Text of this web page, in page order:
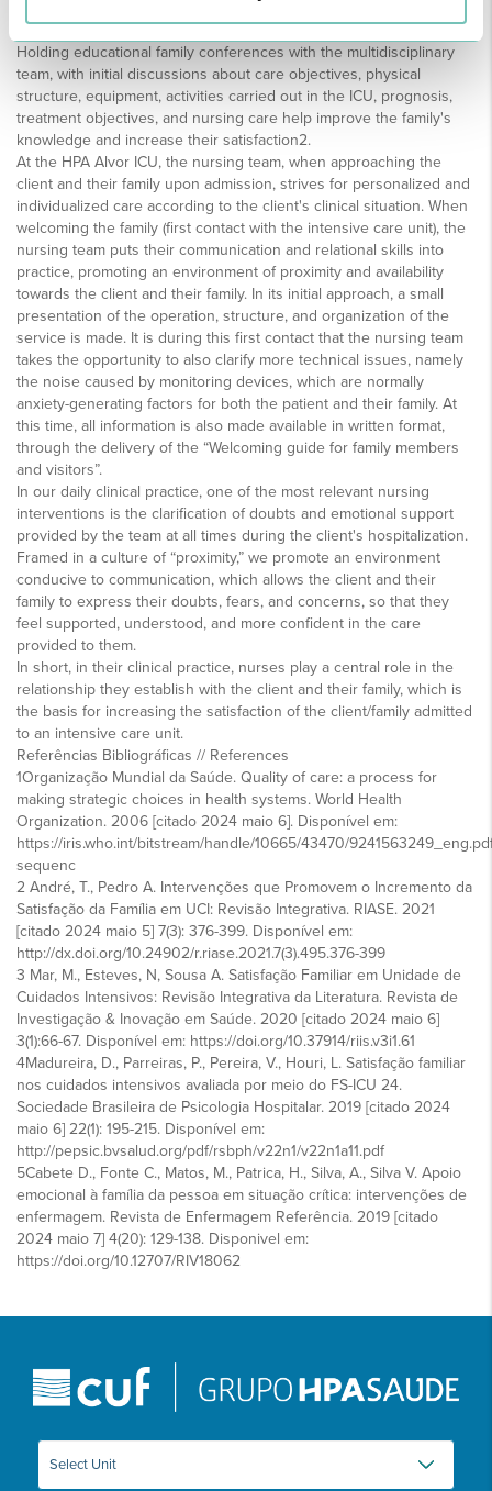
confident and understood5.
Holding educational family conferences with the multidisciplinary
team, with initial discussions about care objectives, physical
structure, equipment, activities carried out in the ICU, prognosis,
treatment objectives, and nursing care help improve the family's
knowledge and increase their satisfaction2.
At the HPA Alvor ICU, the nursing team, when approaching the
client and their family upon admission, strives for personalized and
individualized care according to the client's clinical situation. When
welcoming the family (first contact with the intensive care unit), the
nursing team puts their communication and relational skills into
practice, promoting an environment of proximity and availability
towards the client and their family. In its initial approach, a small
presentation of the operation, structure, and organization of the
service is made. It is during this first contact that the nursing team
takes the opportunity to also clarify more technical issues, namely
the noise caused by monitoring devices, which are normally
anxiety-generating factors for both the patient and their family. At
this time, all information is also made available in written format,
through the delivery of the “Welcoming guide for family members
and visitors”.
In our daily clinical practice, one of the most relevant nursing
interventions is the clarification of doubts and emotional support
provided by the team at all times during the client's hospitalization.
Framed in a culture of “proximity,” we promote an environment
conducive to communication, which allows the client and their
family to express their doubts, fears, and concerns, so that they
feel supported, understood, and more confident in the care
provided to them.
In short, in their clinical practice, nurses play a central role in the
relationship they establish with the client and their family, which is
the basis for increasing the satisfaction of the client/family admitted
to an intensive care unit.
Referências Bibliográficas // References
1Organização Mundial da Saúde. Quality of care: a process for
making strategic choices in health systems. World Health
Organization. 2006 [citado 2024 maio 6]. Disponível em:
https://iris.who.int/bitstream/handle/10665/43470/
sequenc
2 André, T., Pedro A. Intervenções que Promovem o Incremento da
Satisfação da Família em UCI: Revisão Integrativa. RIASE. 2021
[citado 2024 maio 5] 7(3): 376-399. Disponível em:
http://dx.doi.org/10.24902/r.riase.2021.7(3).495.376-399
3 Mar, M., Esteves, N, Sousa A. Satisfação Familiar em Unidade de
Cuidados Intensivos: Revisão Integrativa da Literatura. Revista de
Investigação & Inovação em Saúde. 2020 [citado 2024 maio 6]
3(1):66-67. Disponível em: https://doi.org/10.37914/riis.v3i1.61
4Madureira, D., Parreiras, P., Pereira, V., Houri, L. Satisfação familiar
nos cuidados intensivos avaliada por meio do FS-ICU 24.
Sociedade Brasileira de Psicologia Hospitalar. 2019 [citado 2024
maio 6] 22(1): 195-215. Disponível em:
http://pepsic.bvsalud.org/pdf/rsbph/v22n1/v22n1a11.pdf
5Cabete D., Fonte C., Matos, M., Patrica, H., Silva, A., Silva V. Apoio
emocional à família da pessoa em situação crítica: intervenções de
enfermagem. Revista de Enfermagem Referência. 2019 [citado
2024 maio 7] 4(20): 129-138. Disponivel em:
https://doi.org/10.12707/RIV18062